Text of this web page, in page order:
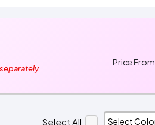
Price From
Select All